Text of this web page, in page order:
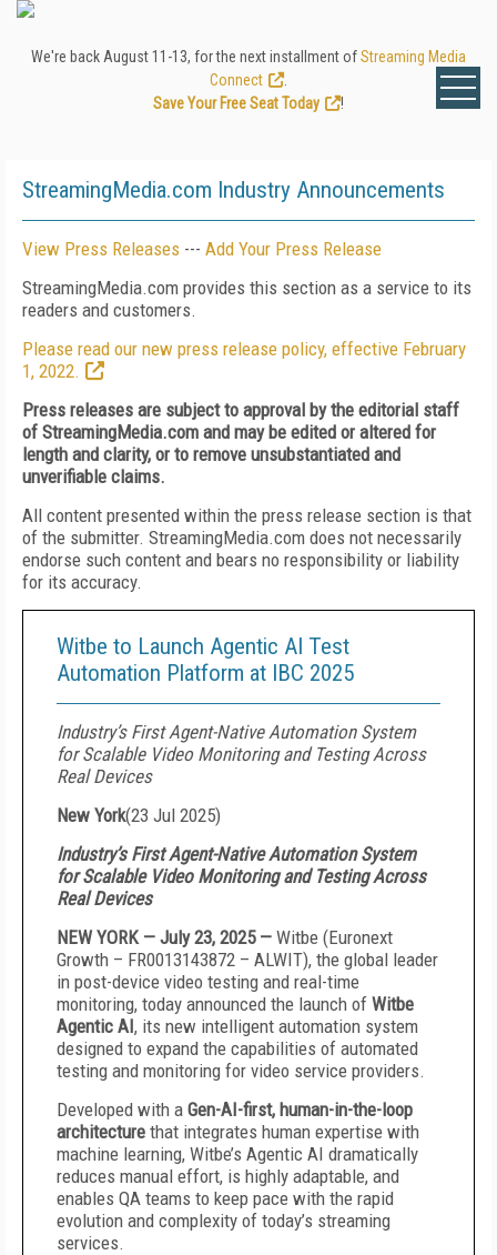
We're back August 11-13, for the next installment ofStreaming Media
Connect
Save Your Free Seat Today
!
StreamingMedia.com Industry Announcements
View Press Releases --- Add Your Press Release
StreamingMedia.com provides this section as a service to its
readers and customers.
Please read our new press release policy, effective February
1, 2022.
Press releases are subject to approval by the editorial staff
of StreamingMedia.com and may be edited or altered for
length and clarity, or to remove unsubstantiated and
unverifiable claims.
All content presented within the press release section is that
of the submitter. StreamingMedia.com does not necessarily
endorse such content and bears no responsibility or liability
for its accuracy.
Witbe to Launch Agentic AI Test
Automation Platform at IBC 2025
Industry’s First Agent-Native Automation System
for Scalable Video Monitoring and Testing Across
Real Devices
New York(23 Jul 2025)
Industry’s First Agent-Native Automation System
for Scalable Video Monitoring and Testing Across
Real Devices
NEW YORK — July 23, 2025 — Witbe (Euronext
Growth – FR0013143872 – ALWIT), the global leader
in post-device video testing and real-time
monitoring, today announced the launch of Witbe
Agentic AI, its new intelligent automation system
designed to expand the capabilities of automated
testing and monitoring for video service providers.
Developed with a Gen-AI-first, human-in-the-loop
architecture that integrates human expertise with
machine learning, Witbe’s Agentic AI dramatically
reduces manual effort, is highly adaptable, and
enables QA teams to keep pace with the rapid
evolution and complexity of today’s streaming
services.